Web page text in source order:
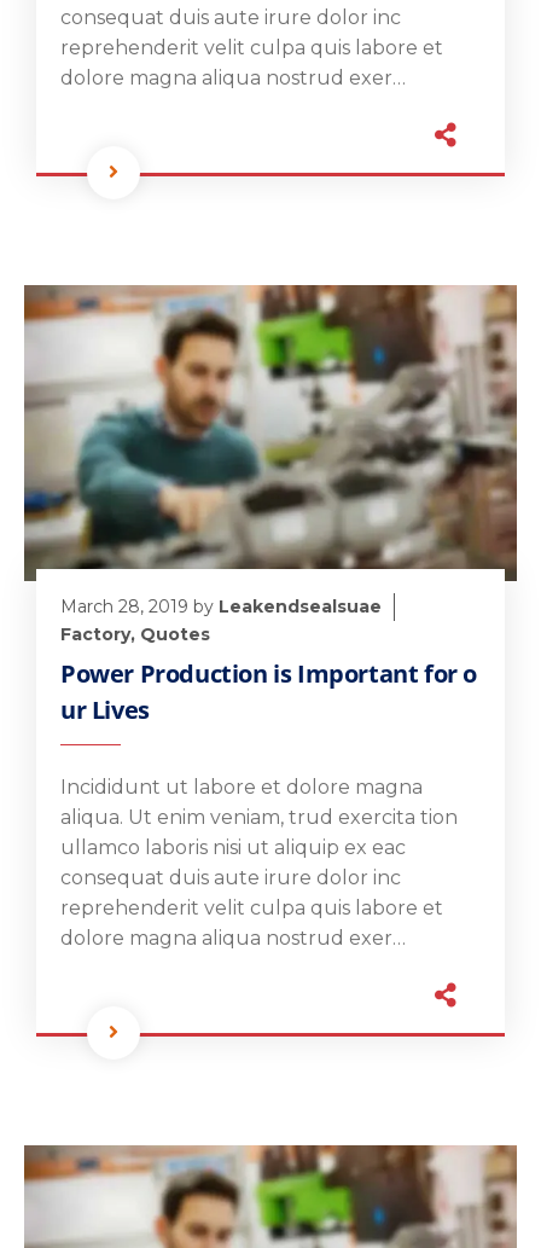
consequat duis aute irure dolor inc
reprehenderit velit culpa quis labore et
dolore magna aliqua nostrud exer…
March 28, 2019 by Leakendsealsuae
Factory, Quotes
Power Production is Important for o
ur Lives
Incididunt ut labore et dolore magna
aliqua. Ut enim veniam, trud exercita tion
ullamco laboris nisi ut aliquip ex eac
consequat duis aute irure dolor inc
reprehenderit velit culpa quis labore et
dolore magna aliqua nostrud exer…